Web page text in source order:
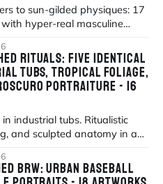
to sun-gilded physiques: 17
hyper-real masculine
RITUALS: FIVE IDENTICAL
TUBS, TROPICAL FOLIAGE,
PORTRAITURE - 16
industrial tubs. Ritualistic
and sculpted anatomy in a
BRW: URBAN BASEBALL